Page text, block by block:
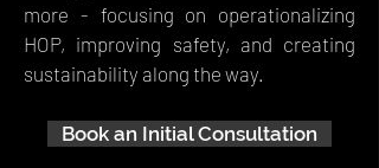
more - focusing on operationalizing
HOP, improving safety, and creating
sustainability along the way.
Book an Initial Consultation